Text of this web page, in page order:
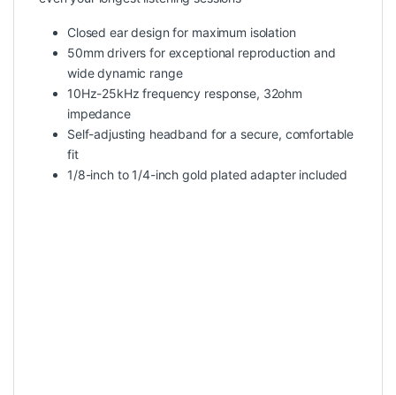
Closed ear design for maximum isolation
50mm drivers for exceptional reproduction and
wide dynamic range
10Hz-25kHz frequency response, 32ohm
impedance
Self-adjusting headband for a secure, comfortable
fit
1/8-inch to 1/4-inch gold plated adapter included